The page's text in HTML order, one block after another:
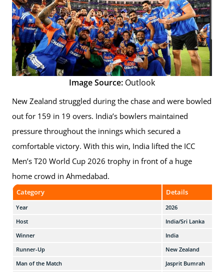
Image Source: Outlook
New Zealand struggled during the chase and were bowled
out for 159 in 19 overs. India’s bowlers maintained
pressure throughout the innings which secured a
comfortable victory. With this win, India lifted the ICC
Men’s T20 World Cup 2026 trophy in front of a huge
home crowd in Ahmedabad.
Category Details
Year
2026
Host
India/Sri Lanka
Winner
India
Runner-Up
New Zealand
Man of the Match
Jasprit Bumrah